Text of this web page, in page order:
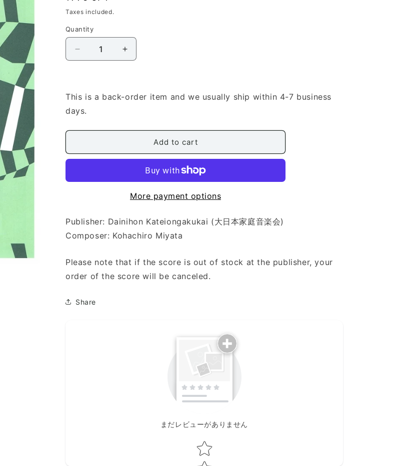
price
Taxes included.
Quantity
Quantity
Decrease
quantity
Kohachiro]
Score:
Fukei
臼
る
景)
Increase
quantity
Kohachiro]
Fukei
臼
の
る
景)
This is a back-order item and we usually ship within 4-7 business
days.
Add to cart
More payment options
Publisher: Dainihon Kateiongakukai (大日本家庭音楽会)
Composer: Kohachiro Miyata
Please note that if the score is out of stock at the publisher, your
order of the score will be canceled.
Share
まだレビューがありません
Star rating